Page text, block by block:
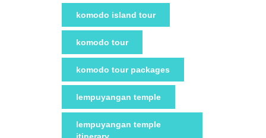
komodo island tour
komodo tour
komodo tour packages
lempuyangan temple
lempuyangan temple